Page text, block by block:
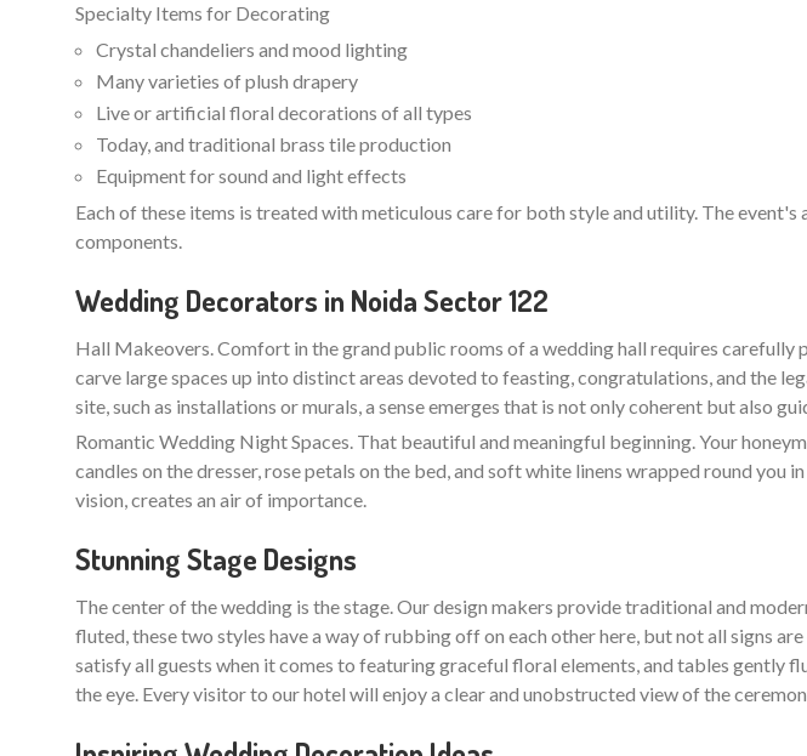
Specialty Items for Decorating
Crystal chandeliers and mood lighting
Many varieties of plush drapery
Live or artificial floral decorations of all types
Today, and traditional brass tile production
Equipment for sound and light effects
Each of these items is treated with meticulous care for both style and utility. The
components.
Wedding Decorators in Noida Sector 122
Hall Makeovers. Comfort in the grand public rooms of a wedding hall requires
carve large spaces up into distinct areas devoted to feasting, congratulations, and the
site, such as installations or murals, a sense emerges that is not only coherent but also
Romantic Wedding Night Spaces. That beautiful and meaningful beginning. Your
candles on the dresser, rose petals on the bed, and soft white linens wrapped round
vision, creates an air of importance.
Stunning Stage Designs
The center of the wedding is the stage. Our design makers provide traditional and
fluted, these two styles have a way of rubbing off on each other here, but not all signs
satisfy all guests when it comes to featuring graceful floral elements, and tables gently
the eye. Every visitor to our hotel will enjoy a clear and unobstructed view of the